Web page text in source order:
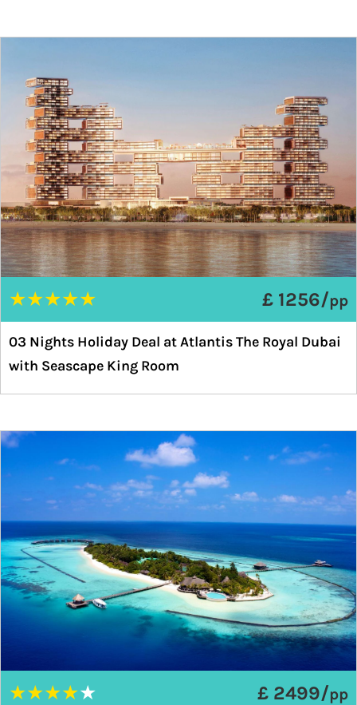
★★★★★ £ 1256/pp
03 Nights Holiday Deal at Atlantis The Royal Dubai
with Seascape King Room
★★★★★ £ 2499/pp